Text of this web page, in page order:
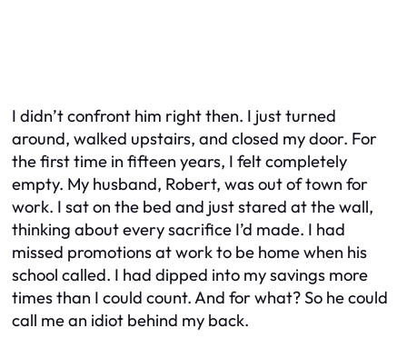
I didn’t confront him right then. I just turned
around, walked upstairs, and closed my door. For
the first time in fifteen years, I felt completely
empty. My husband, Robert, was out of town for
work. I sat on the bed and just stared at the wall,
thinking about every sacrifice I’d made. I had
missed promotions at work to be home when his
school called. I had dipped into my savings more
times than I could count. And for what? So he could
call me an idiot behind my back.